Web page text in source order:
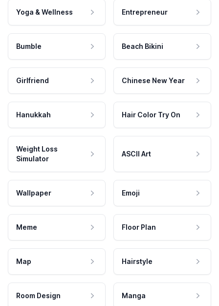
Yoga & Wellness Entrepreneur
Bumble Beach Bikini
Girlfriend Chinese New Year
Hanukkah Hair Color Try On
Weight Loss
Simulator
ASCII Art
Wallpaper Emoji
Meme Floor Plan
Map Hairstyle
Room Design Manga